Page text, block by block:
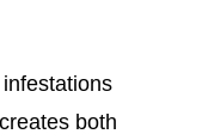
both